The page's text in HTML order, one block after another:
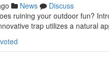
News
Discuss
ruining your outdoor fun?
trap utilizes a natural